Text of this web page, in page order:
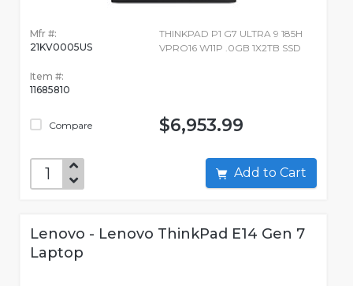
Mfr #:
21KV0005US
Item #:
11685810
Compare
THINKPAD P1 G7 ULTRA 9 185H
VPRO16 W11P .0GB 1X2TB SSD
$6,953.99
Add to Cart
Lenovo - Lenovo ThinkPad E14 Gen 7
Laptop